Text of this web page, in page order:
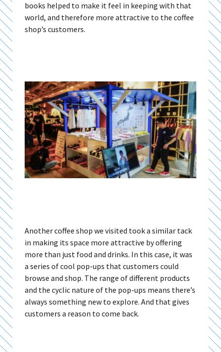
books helped to make it feel in keeping with that
world, and therefore more attractive to the coffee
shop’s customers.
Another coffee shop we visited took a similar tack
in making its space more attractive by offering
more than just food and drinks. In this case, it was
a series of cool pop-ups that customers could
browse and shop. The range of different products
and the cyclic nature of the pop-ups means there’s
always something new to explore. And that gives
customers a reason to come back.